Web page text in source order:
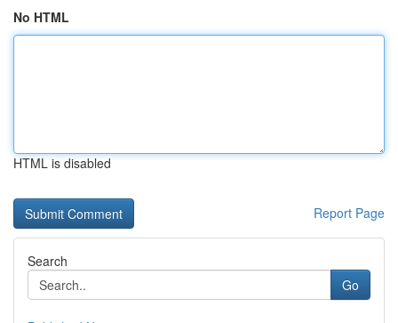
No HTML
HTML is disabled
Report Page
Search
Go